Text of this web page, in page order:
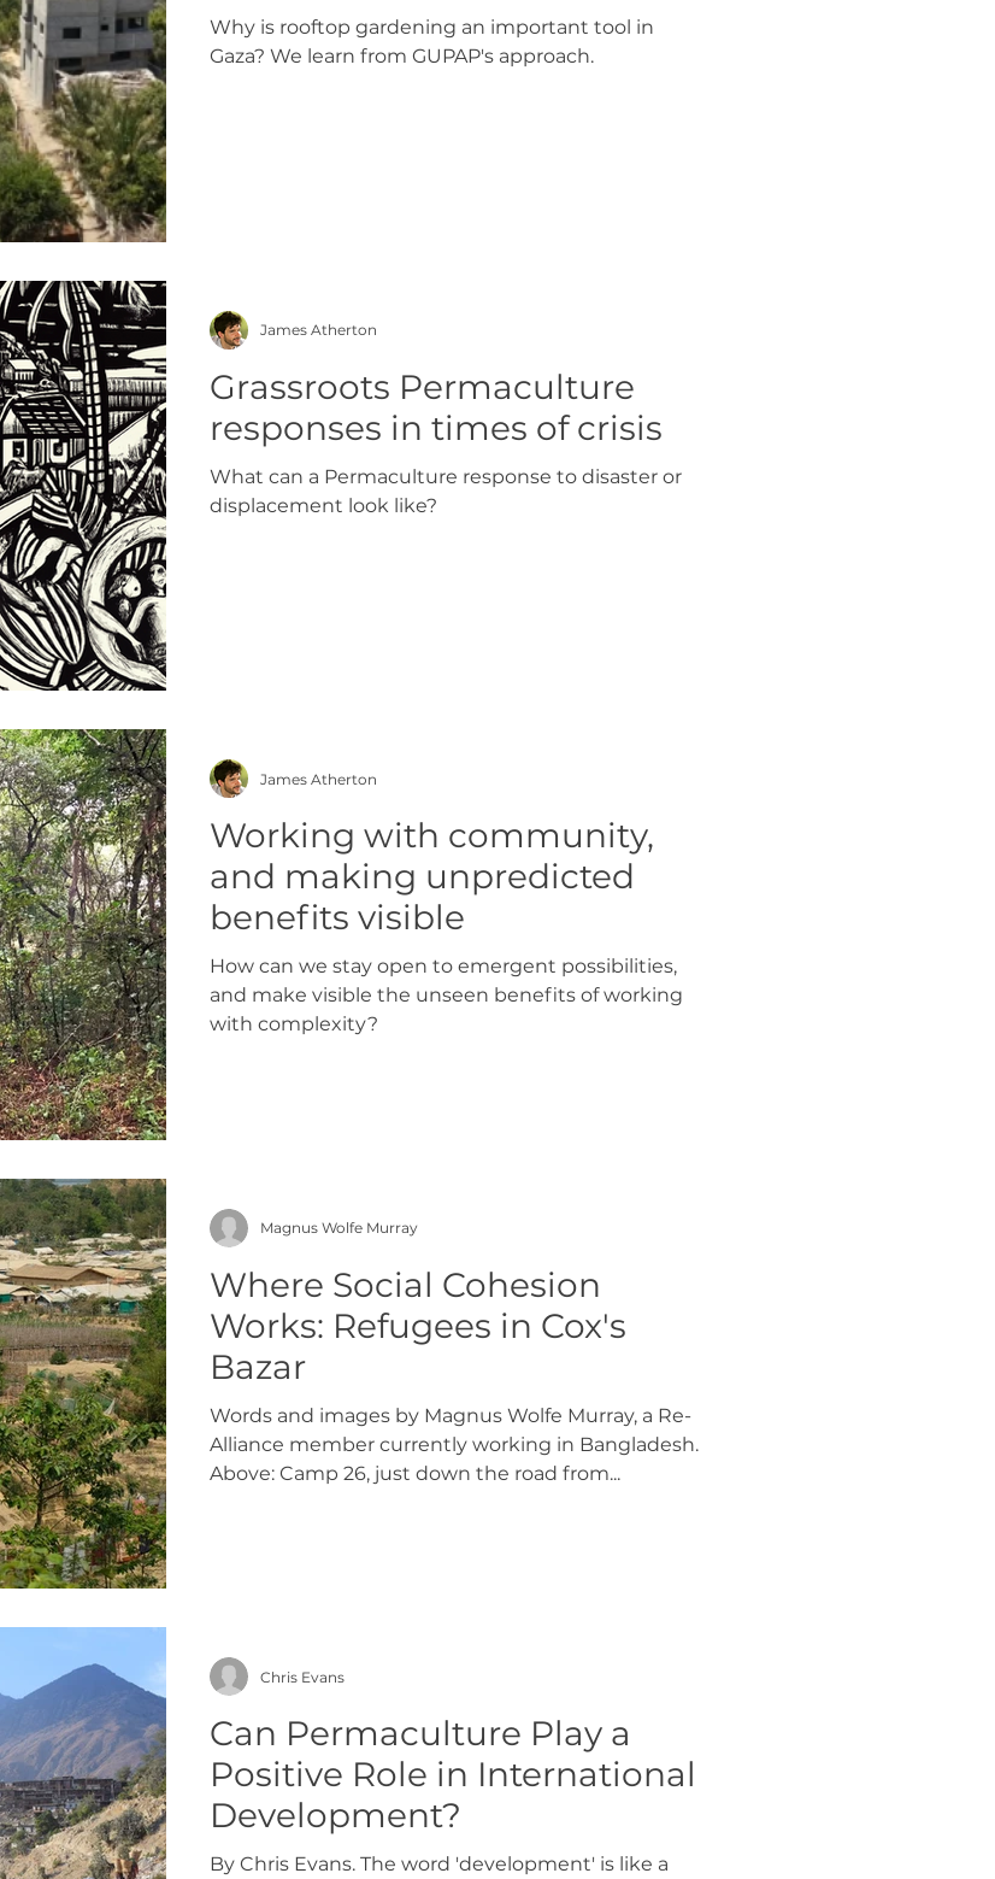
Why is rooftop gardening an important tool in
Gaza? We learn from GUPAP's approach.
Grassroots Permaculture
responses in times of crisis
What can a Permaculture response to disaster or
displacement look like?
James Atherton
Working with community,
and making unpredicted
benefits visible
How can we stay open to emergent possibilities,
and make visible the unseen benefits of working
with complexity?
James Atherton
Where Social Cohesion
Works: Refugees in Cox's
Bazar
Words and images by Magnus Wolfe Murray, a Re-
Alliance member currently working in Bangladesh.
Above: Camp 26, just down the road from...
Magnus Wolfe Murray
Can Permaculture Play a
Positive Role in International
Development?
By Chris Evans. The word 'development' is like a
Chris Evans